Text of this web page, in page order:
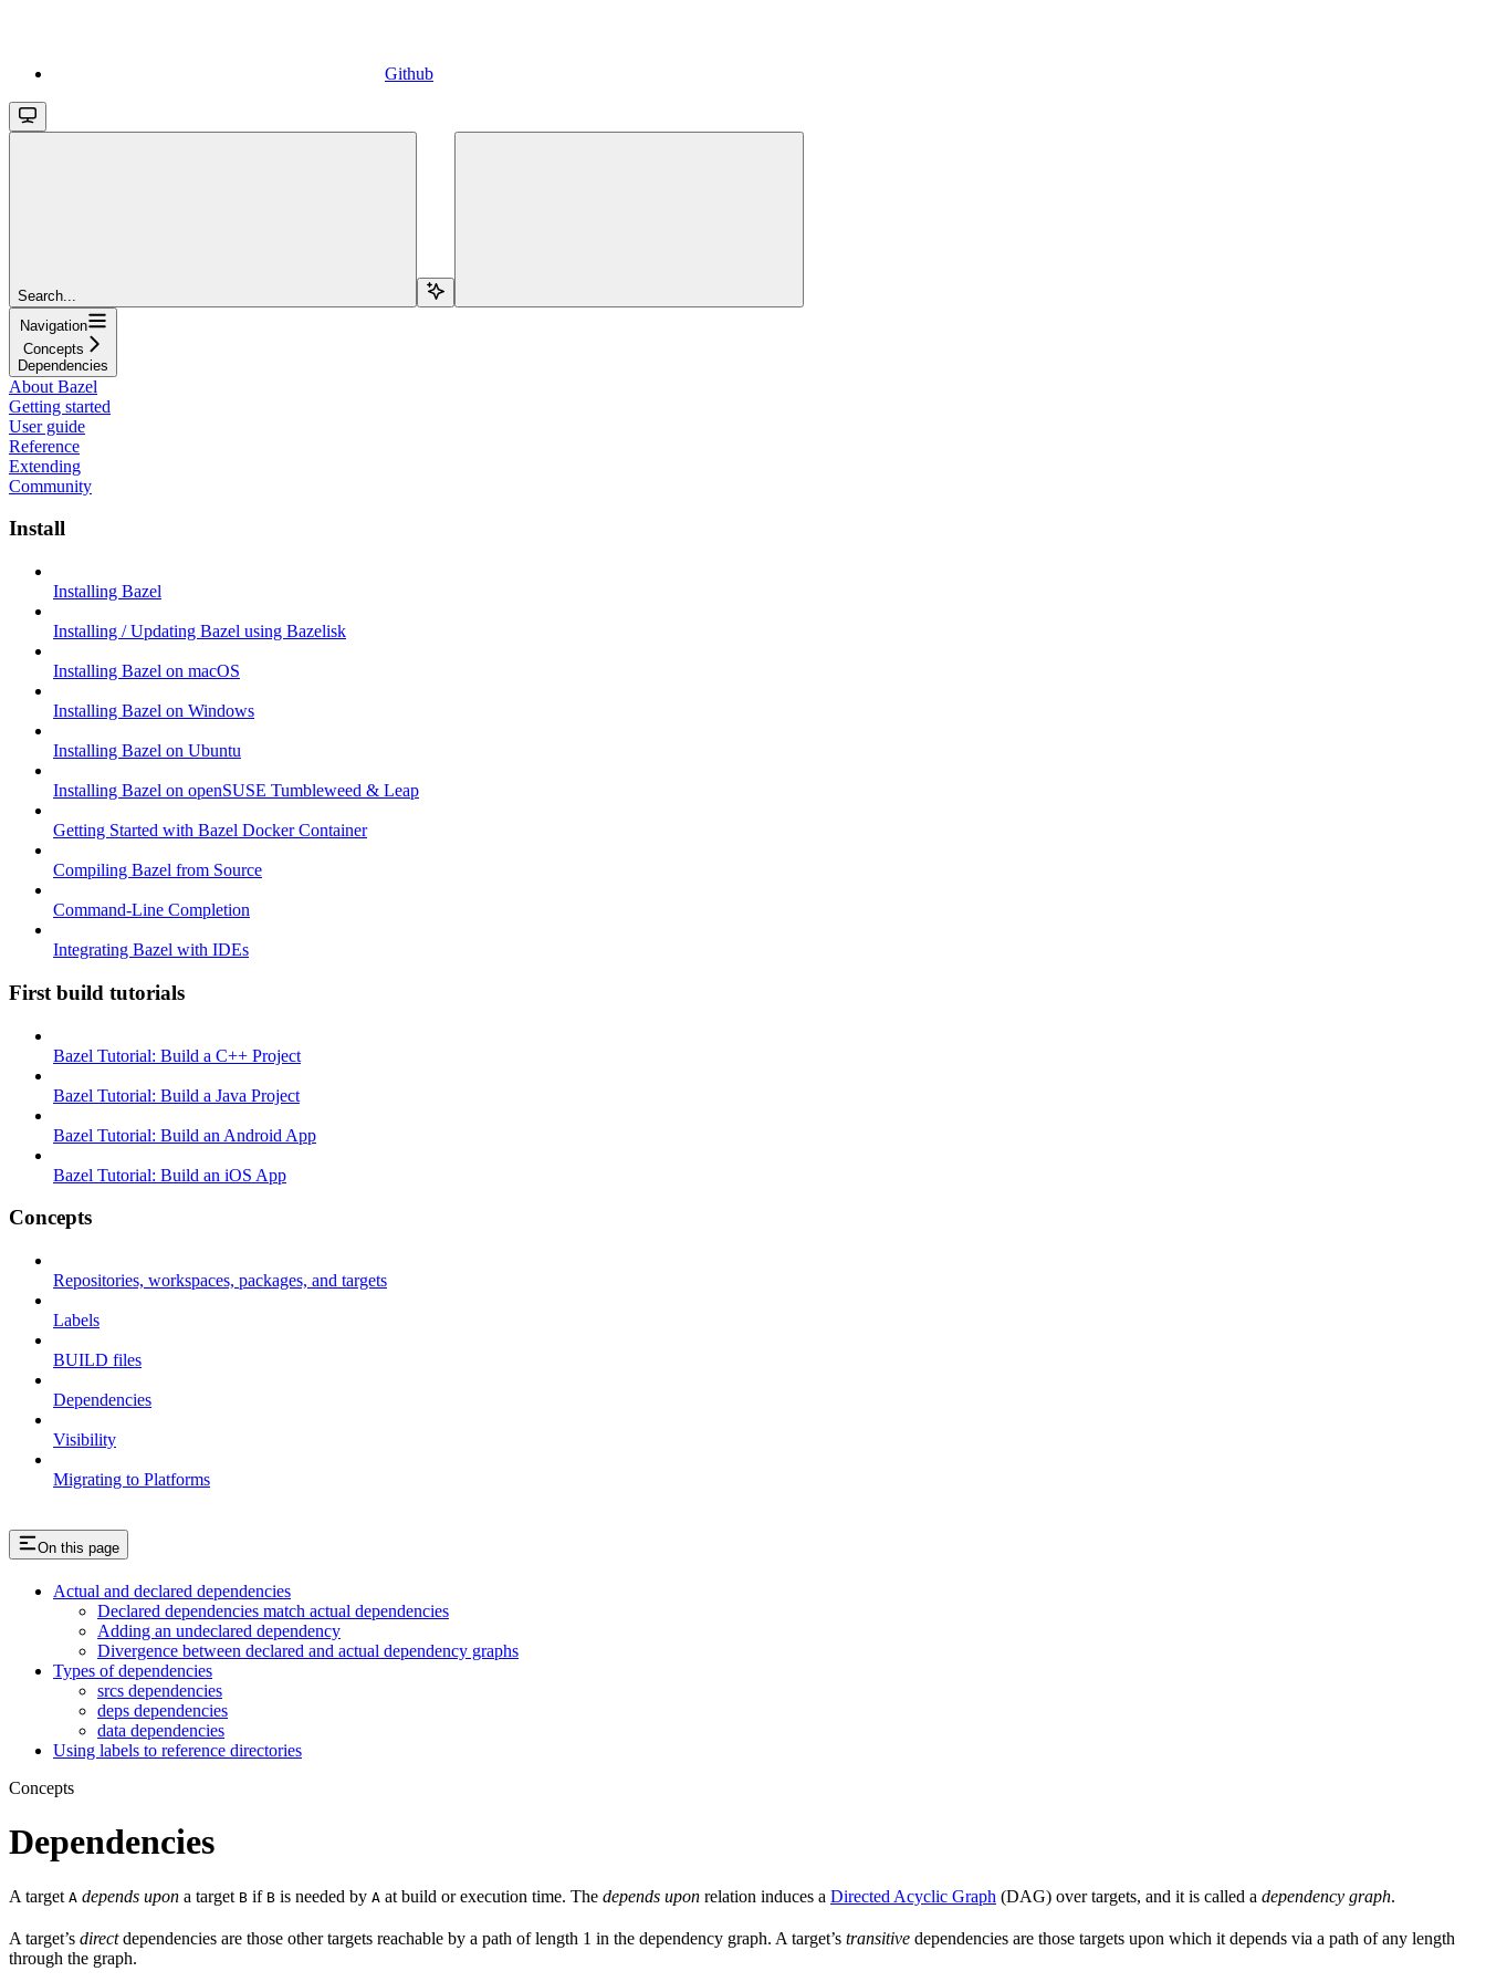
Github
Search...
Navigation
Concepts
Dependencies
About Bazel
Getting started
User guide
Reference
Extending
Community
Install
Installing Bazel
Installing / Updating Bazel using Bazelisk
Installing Bazel on macOS
Installing Bazel on Windows
Installing Bazel on Ubuntu
Installing Bazel on openSUSE Tumbleweed & Leap
Getting Started with Bazel Docker Container
Compiling Bazel from Source
Command-Line Completion
Integrating Bazel with IDEs
First build tutorials
Bazel Tutorial: Build a C++ Project
Bazel Tutorial: Build a Java Project
Bazel Tutorial: Build an Android App
Bazel Tutorial: Build an iOS App
Concepts
Repositories, workspaces, packages, and targets
Labels
BUILD files
Dependencies
Visibility
Migrating to Platforms
On this page
Actual and declared dependencies
Declared dependencies match actual dependencies
Adding an undeclared dependency
Divergence between declared and actual dependency graphs
Types of dependencies
srcs dependencies
deps dependencies
data dependencies
Using labels to reference directories
Concepts
Dependencies
A target A depends upon a target B if B is needed by A at build or execution time. The depends upon relation induces a Directed Acyclic Graph (DAG) over targets, and it is called a dependency graph.
A target’s directdependencies are those other targets reachable by a path of length 1 in the dependency graph. A target’s transitive dependencies are those targets upon which it depends via a path of any length
through the graph.